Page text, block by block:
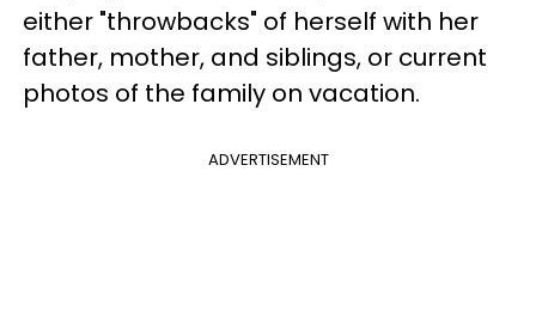
either "throwbacks" of herself with her
father, mother, and siblings, or current
photos of the family on vacation.
ADVERTISEMENT